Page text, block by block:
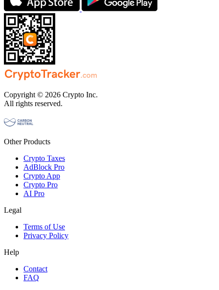
Copyright © 2026 Crypto Inc.
All rights reserved.
Other Products
Crypto Taxes
AdBlock Pro
Crypto App
Crypto Pro
AI Pro
Legal
Terms of Use
Privacy Policy
Help
Contact
FAQ